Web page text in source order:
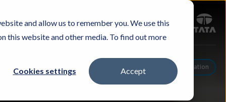
and allow us to remember you. We use this
this website and other media. To find out more
Cookies settings Accept
Sign in
Careers
Schedule A Conversation